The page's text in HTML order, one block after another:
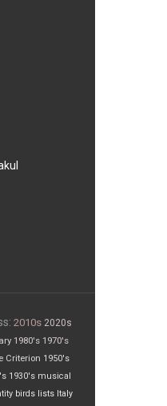
2010s 2020s
1980's 1970's
Criterion 1950's
1930's musical
birds lists Italy